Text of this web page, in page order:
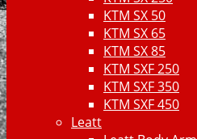
KTM SX 50
KTM SX 65
KTM SX 85
KTM SXF 250
KTM SXF 350
KTM SXF 450
Leatt